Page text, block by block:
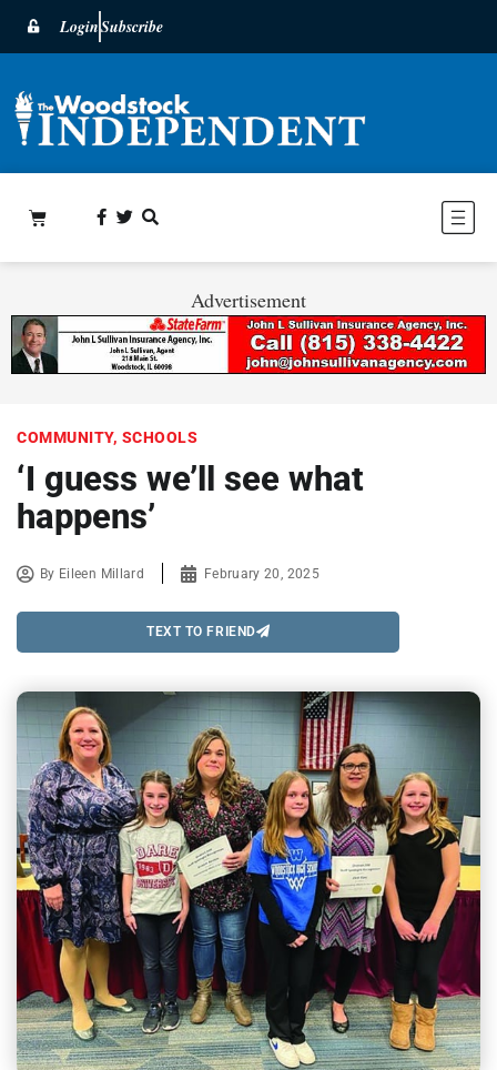
LoginSubscribe
Advertisement
COMMUNITY, SCHOOLS
‘I guess we’ll see what
happens’
By Eileen Millard February 20, 2025
TEXT TO FRIEND